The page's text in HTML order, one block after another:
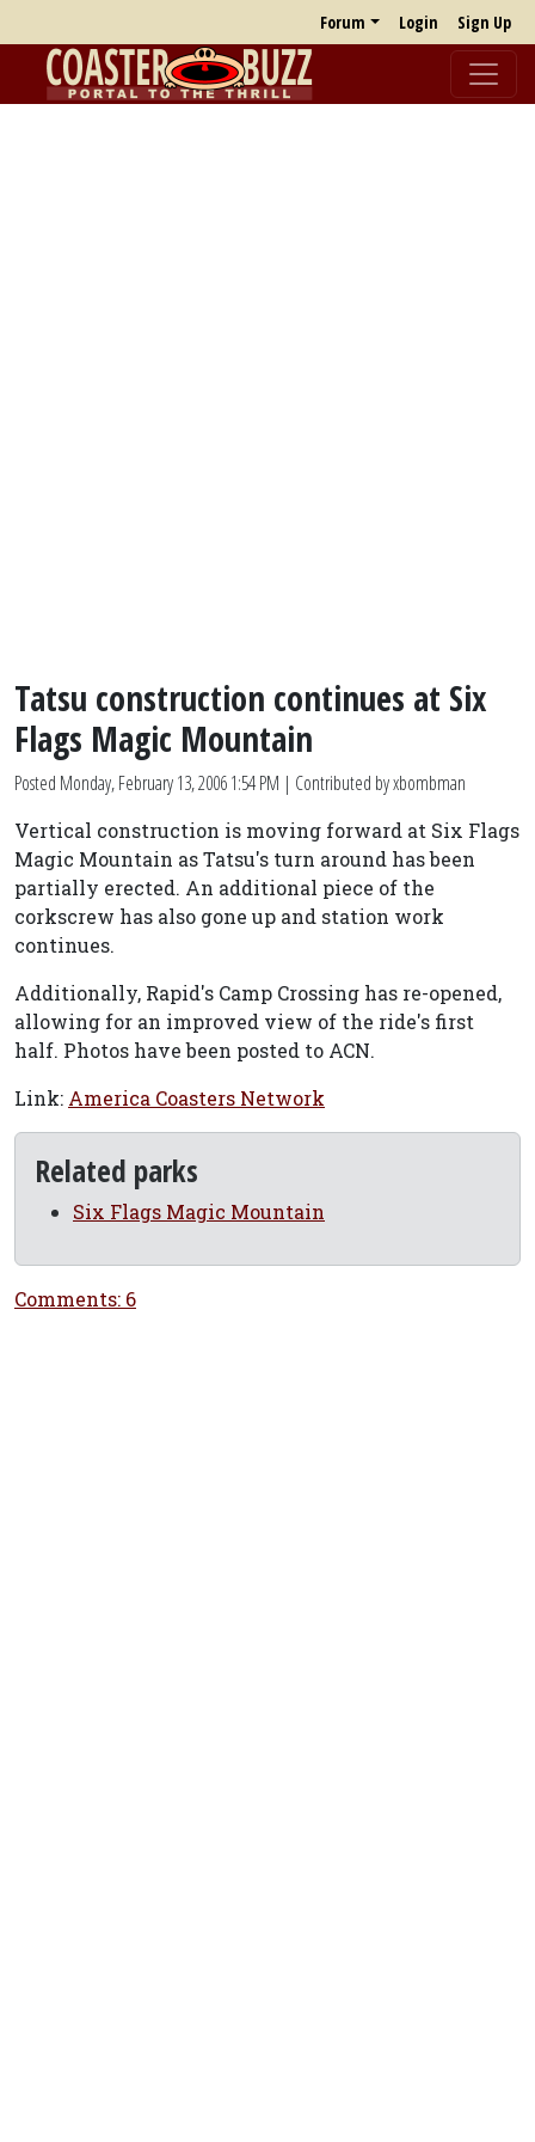
Forum Login Sign Up
Tatsu construction continues at Six
Flags Magic Mountain
Posted Monday, February 13, 2006 1:54 PM | Contributed by xbombman
Vertical construction is moving forward at Six Flags
Magic Mountain as Tatsu's turn around has been
partially erected. An additional piece of the
corkscrew has also gone up and station work
continues.
Additionally, Rapid's Camp Crossing has re-opened,
allowing for an improved view of the ride's first
half. Photos have been posted to ACN.
Link: America Coasters Network
Related parks
Six Flags Magic Mountain
Comments: 6